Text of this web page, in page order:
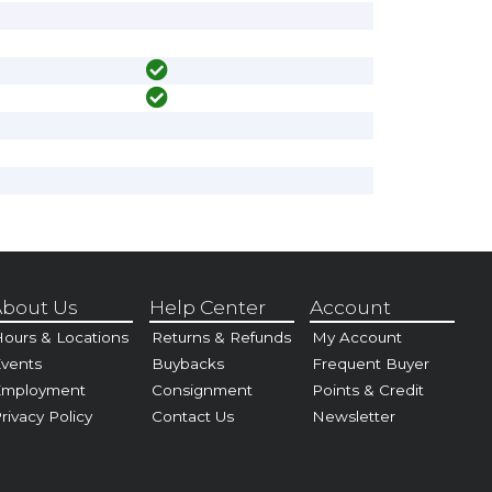
Us
& Locations
Policy
Help Center
Returns & Refunds
Buybacks
Consignment
Contact Us
Account
My Account
Frequent Buyer
Points & Credit
Newsletter